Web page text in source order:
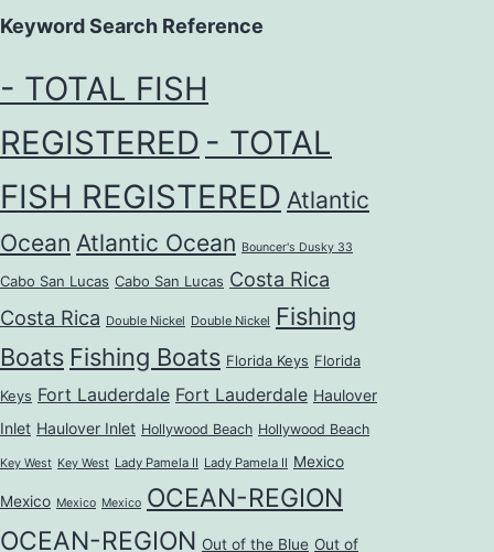
Keyword Search Reference
- TOTAL FISH
REGISTERED - TOTAL
FISH REGISTERED Atlantic
Ocean Atlantic Ocean Bouncer's Dusky 33
Cabo San Lucas Cabo San Lucas Costa Rica
Costa Rica Double Nickel Double Nickel Fishing
Boats Fishing Boats Florida Keys Florida
Keys Fort Lauderdale Fort Lauderdale Haulover
Inlet Haulover Inlet Hollywood Beach Hollywood Beach
Key West Key West Lady Pamela II Lady Pamela II Mexico
Mexico Mexico Mexico OCEAN-REGION
OCEAN-REGION Out of the Blue Out of